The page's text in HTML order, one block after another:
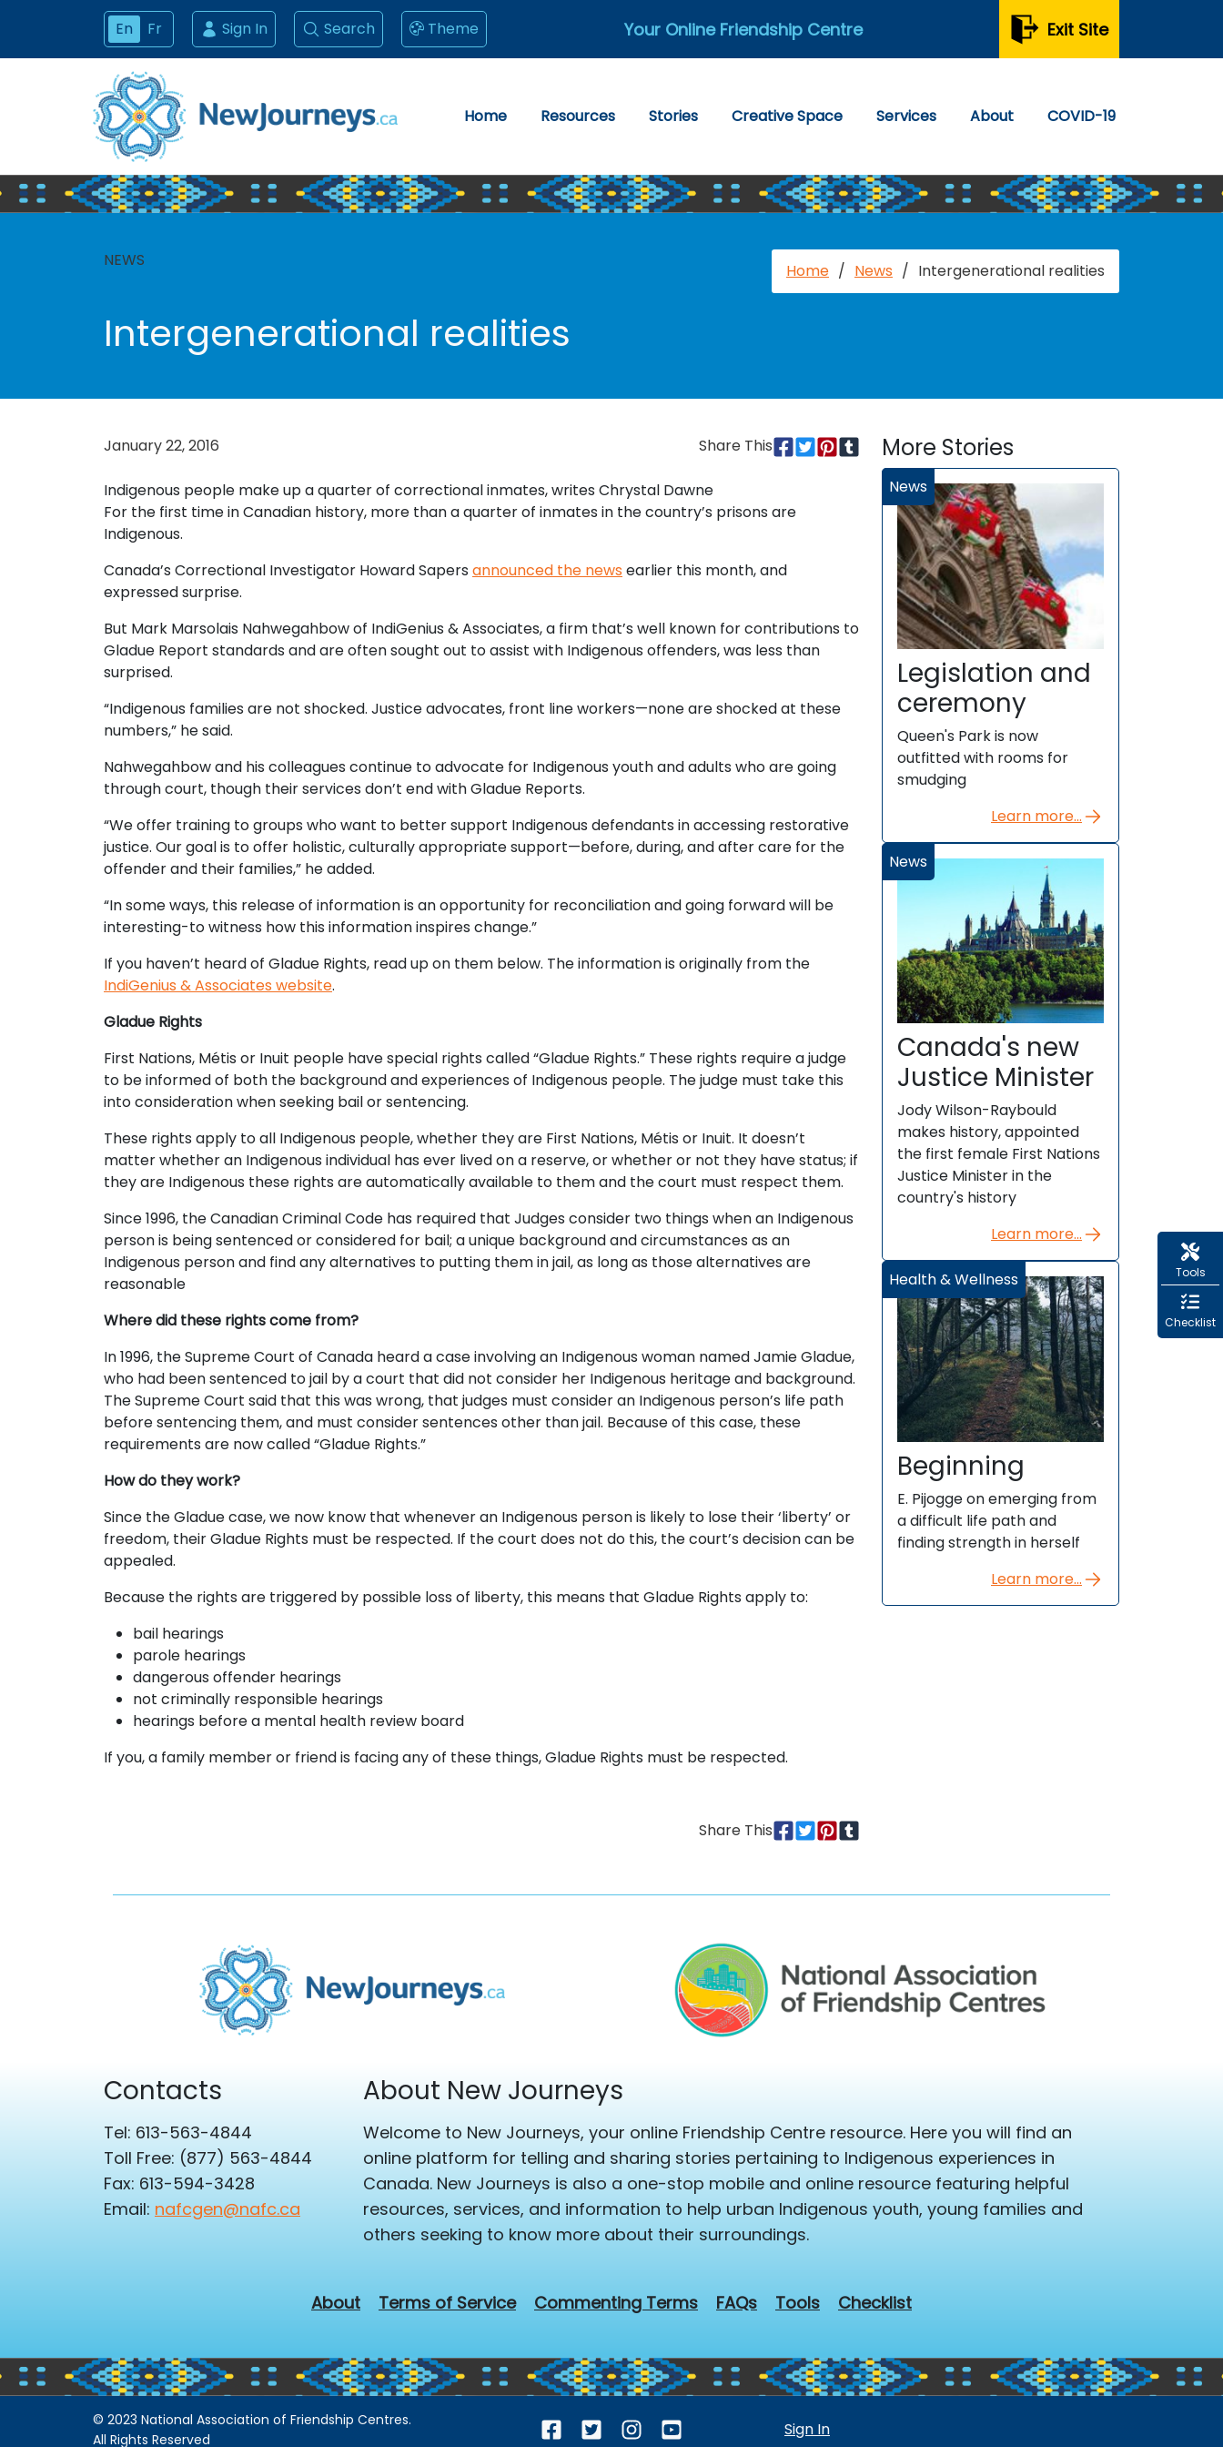
En Fr Sign In Search Theme Your Online Friendship Centre Exit Site
Home Resources Stories Creative Space Services About COVID-19
NEWS
Home / News / Intergenerational realities
Intergenerational realities
January 22, 2016 Share This
Indigenous people make up a quarter of correctional inmates, writes Chrystal Dawne
For the first time in Canadian history, more than a quarter of inmates in the country’s prisons are
Indigenous.
Canada’s Correctional Investigator Howard Sapers announced the news earlier this month, and
expressed surprise.
But Mark Marsolais Nahwegahbow of IndiGenius & Associates, a firm that’s well known for contributions to
Gladue Report standards and are often sought out to assist with Indigenous offenders, was less than
surprised.
“Indigenous families are not shocked. Justice advocates, front line workers—none are shocked at these
numbers,” he said.
Nahwegahbow and his colleagues continue to advocate for Indigenous youth and adults who are going
through court, though their services don’t end with Gladue Reports.
“We offer training to groups who want to better support Indigenous defendants in accessing restorative
justice. Our goal is to offer holistic, culturally appropriate support—before, during, and after care for the
offender and their families,” he added.
“In some ways, this release of information is an opportunity for reconciliation and going forward will be
interesting-to witness how this information inspires change.”
If you haven’t heard of Gladue Rights, read up on them below. The information is originally from the
IndiGenius & Associates website.
Gladue Rights
First Nations, Métis or Inuit people have special rights called “Gladue Rights.” These rights require a judge
to be informed of both the background and experiences of Indigenous people. The judge must take this
into consideration when seeking bail or sentencing.
These rights apply to all Indigenous people, whether they are First Nations, Métis or Inuit. It doesn’t
matter whether an Indigenous individual has ever lived on a reserve, or whether or not they have status; if
they are Indigenous these rights are automatically available to them and the court must respect them.
Since 1996, the Canadian Criminal Code has required that Judges consider two things when an Indigenous
person is being sentenced or considered for bail; a unique background and circumstances as an
Indigenous person and find any alternatives to putting them in jail, as long as those alternatives are
reasonable
Where did these rights come from?
In 1996, the Supreme Court of Canada heard a case involving an Indigenous woman named Jamie Gladue,
who had been sentenced to jail by a court that did not consider her Indigenous heritage and background.
The Supreme Court said that this was wrong, that judges must consider an Indigenous person’s life path
before sentencing them, and must consider sentences other than jail. Because of this case, these
requirements are now called “Gladue Rights.”
How do they work?
Since the Gladue case, we now know that whenever an Indigenous person is likely to lose their ‘liberty’ or
freedom, their Gladue Rights must be respected. If the court does not do this, the court’s decision can be
appealed.
Because the rights are triggered by possible loss of liberty, this means that Gladue Rights apply to:
bail hearings
parole hearings
dangerous offender hearings
not criminally responsible hearings
hearings before a mental health review board
If you, a family member or friend is facing any of these things, Gladue Rights must be respected.
Share This
More Stories
News
Legislation and
ceremony
Queen's Park is now
outfitted with rooms for
smudging
Learn more...
News
Canada's new
Justice Minister
Jody Wilson-Raybould
makes history, appointed
the first female First Nations
Justice Minister in the
country's history
Learn more...
Health & Wellness
Beginning
E. Pijogge on emerging from
a difficult life path and
finding strength in herself
Learn more...
Contacts
Tel: 613-563-4844
Toll Free: (877) 563-4844
Fax: 613-594-3428
Email: nafcgen@nafc.ca
About New Journeys
Welcome to New Journeys, your online Friendship Centre resource. Here you will find an
online platform for telling and sharing stories pertaining to Indigenous experiences in
Canada. New Journeys is also a one-stop mobile and online resource featuring helpful
resources, services, and information to help urban Indigenous youth, young families and
others seeking to know more about their surroundings.
About Terms of Service Commenting Terms FAQs Tools Checklist
© 2023 National Association of Friendship Centres.
All Rights Reserved
Sign In
Tools
Checklist